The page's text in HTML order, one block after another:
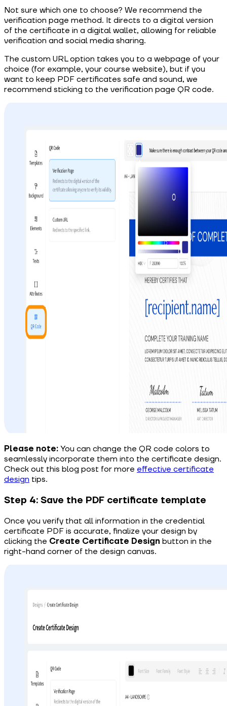
Not sure which one to choose? We recommend the
verification page method. It directs to a digital version
of the certificate in a digital wallet, allowing for reliable
verification and social media sharing.
The custom URL option takes you to a webpage of your
choice (for example, your course website), but if you
want to keep PDF certificates safe and sound, we
recommend sticking to the verification page QR code.
Please note: You can change the QR code colors to
seamlessly incorporate them into the certificate design.
Check out this blog post for more effective certificate
design tips.
Step 4: Save the PDF certificate template
Once you verify that all information in the credential
certificate PDF is accurate, finalize your design by
clicking the Create Certificate Design button in the
right-hand corner of the design canvas.